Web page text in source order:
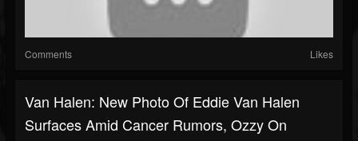
Comments Likes
Van Halen: New Photo Of Eddie Van Halen
Surfaces Amid Cancer Rumors, Ozzy On